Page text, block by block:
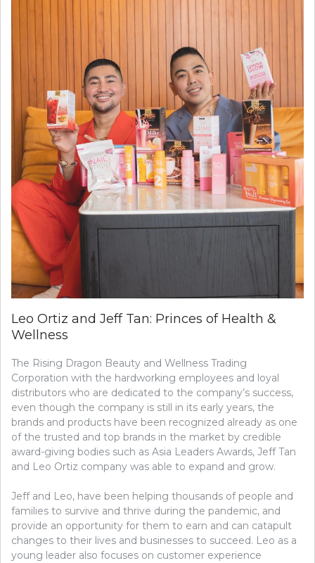
Leo Ortiz and Jeff Tan: Princes of Health &
Wellness
The Rising Dragon Beauty and Wellness Trading
Corporation with the hardworking employees and loyal
distributors who are dedicated to the company’s success,
even though the company is still in its early years, the
brands and products have been recognized already as one
of the trusted and top brands in the market by credible
award-giving bodies such as Asia Leaders Awards, Jeff Tan
and Leo Ortiz company was able to expand and grow.
Jeff and Leo, have been helping thousands of people and
families to survive and thrive during the pandemic, and
provide an opportunity for them to earn and can catapult
changes to their lives and businesses to succeed. Leo as a
young leader also focuses on customer experience